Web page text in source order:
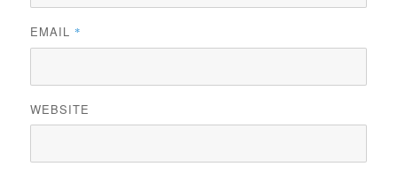
EMAIL *
WEBSITE